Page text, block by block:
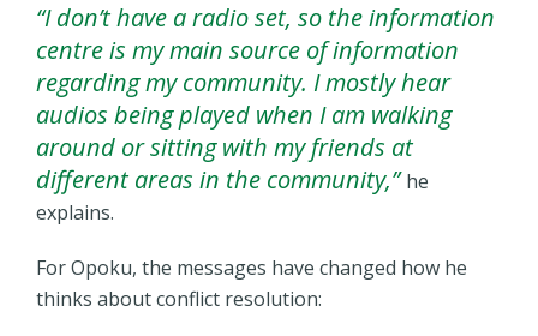
“I don’t have a radio set, so the information
centre is my main source of information
regarding my community. I mostly hear
audios being played when I am walking
around or sitting with my friends at
different areas in the community,”he
explains.
For Opoku, the messages have changed how he
thinks about conflict resolution: